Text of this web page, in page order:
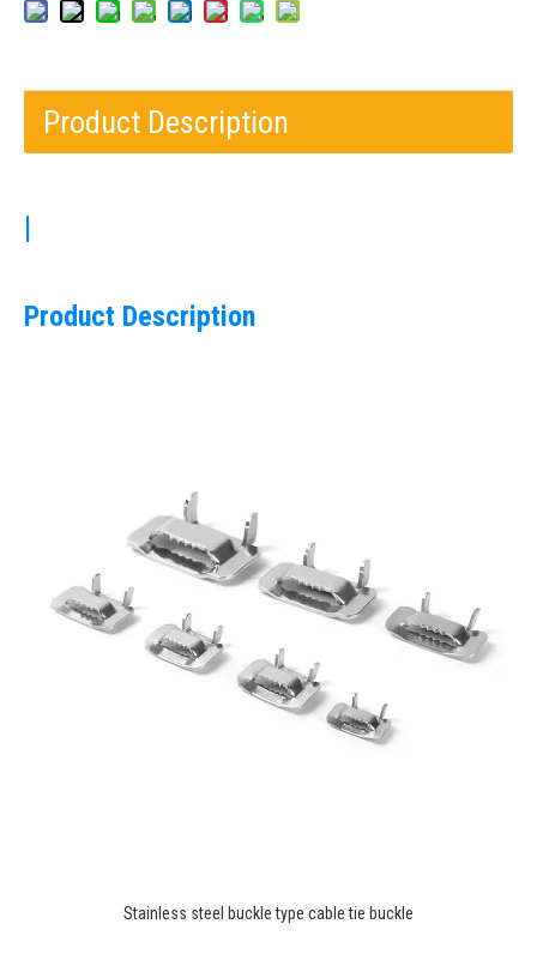
Product Description
|
Product Description
Stainless steel buckle type cable tie buckle